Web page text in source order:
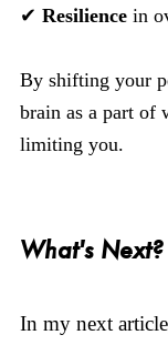
✔ Resilience in
By shifting your
brain as a part of
limiting you.
What's Next?
In my next